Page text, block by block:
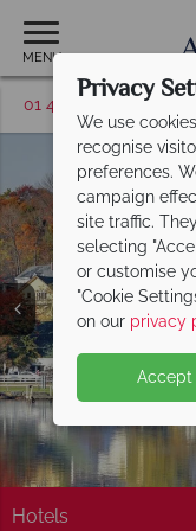
MENU
01 4854813
Hotels
Privacy
We use
recognise
preferences.
campaign
site traffic.
selecting
or customise
"Cookie
on our privacy
Accept